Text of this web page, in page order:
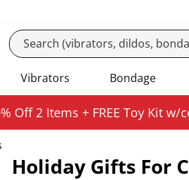
Vibrators Bondage
Off 2 Items + FREE Toy Kit w/
Holiday Gifts For